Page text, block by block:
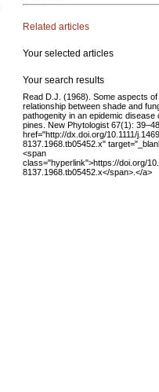
Related articles
Your selected articles
Your search results
Read D.J. (1968). Some aspects of
relationship between shade and
pathogenity in an epidemic disease
pines. New Phytologist 67(1):
href="http://dx.doi.org/10.1111/
8137.1968.tb05452.x"
<span
class="hyperlink">https://doi.org/
8137.1968.tb05452.x</span>.</a>